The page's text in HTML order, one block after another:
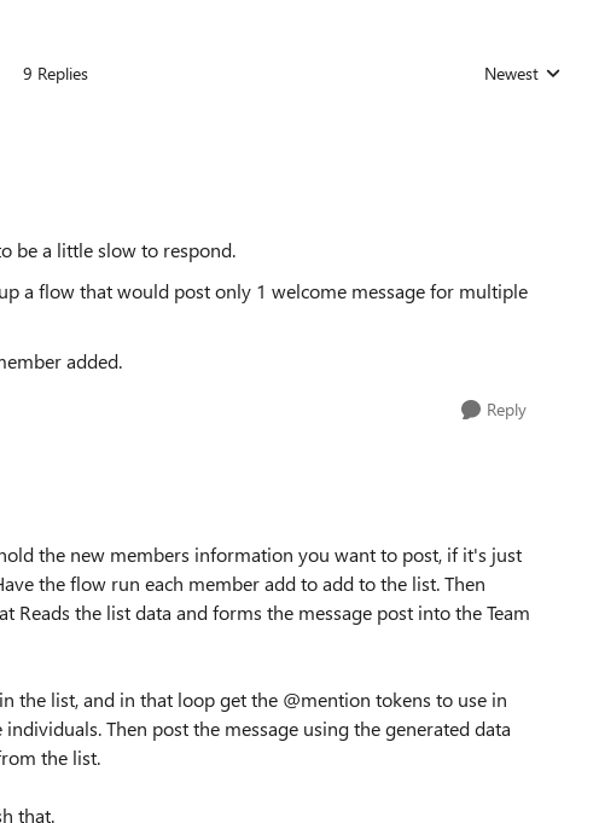
9 Replies Replies sorted by
Newest
be a little slow to respond.
a flow that would post only 1 welcome message for multiple
added.
Reply
the new members information you want to post, if it's just
the flow run each member add to add to the list. Then
Reads the list data and forms the message post into the Team
the list, and in that loop get the @mention tokens to use in
Then post the message using the generated data
the list.
that.